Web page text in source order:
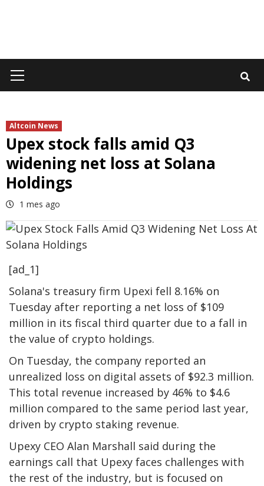
Menu
Altcoin News
Upex stock falls amid Q3
widening net loss at Solana
Holdings
1 mes ago
[ad_1]
Solana's treasury firm Upexi fell 8.16% on
Tuesday after reporting a net loss of $109
million in its fiscal third quarter due to a fall in
the value of crypto holdings.
On Tuesday, the company reported an
unrealized loss on digital assets of $92.3 million.
This total revenue increased by 46% to $4.6
million compared to the same period last year,
driven by crypto staking revenue.
Upexy CEO Alan Marshall said during the
earnings call that Upexy faces challenges with
the rest of the industry, but is focused on